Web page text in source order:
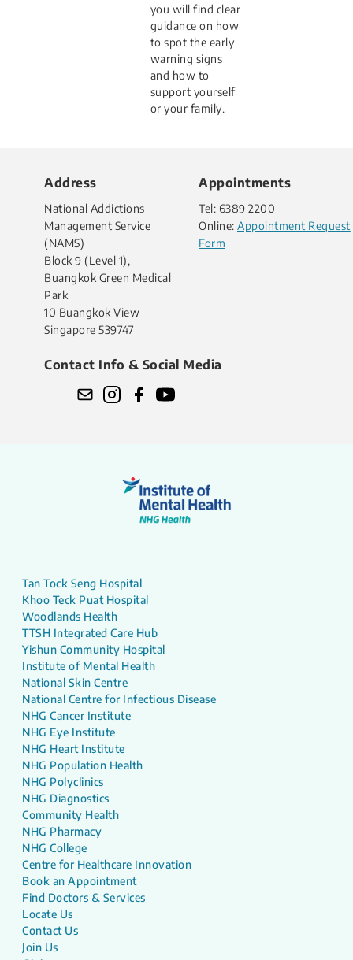
you will find clear
guidance on how
to spot the early
warning signs
and how to
support yourself
or your family.
Address
National Addictions
Management Service
(NAMS)
Block 9 (Level 1),
Buangkok Green Medical
Park
10 Buangkok View
Singapore 539747
Appointments
Tel: 6389 2200
Online: Appointment Request
Form
Contact Info & Social Media
Tan Tock Seng Hospital
Khoo Teck Puat Hospital
Woodlands Health
TTSH Integrated Care Hub
Yishun Community Hospital
Institute of Mental Health
National Skin Centre
National Centre for Infectious Disease
NHG Cancer Institute
NHG Eye Institute
NHG Heart Institute
NHG Population Health
NHG Polyclinics
NHG Diagnostics
Community Health
NHG Pharmacy
NHG College
Centre for Healthcare Innovation
Book an Appointment
Find Doctors & Services
Locate Us
Contact Us
Join Us